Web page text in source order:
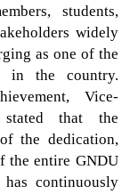
students,
widely
as one of the
in the country.
Vice-
stated that the
the dedication,
the entire GNDU
continuously